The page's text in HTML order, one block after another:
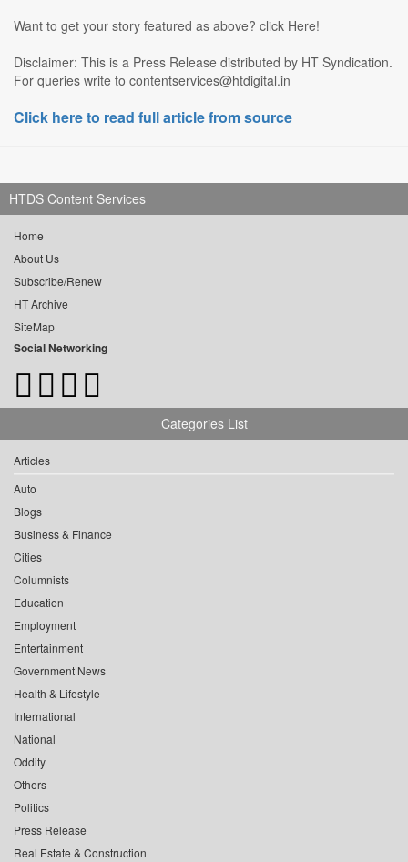
Want to get your story featured as above? click Here!
Disclaimer: This is a Press Release distributed by HT Syndication.
For queries write to contentservices@htdigital.in
Click here to read full article from source
HTDS Content Services
Home
About Us
Subscribe/Renew
HT Archive
SiteMap
Social Networking
Categories List
Articles
Auto
Blogs
Business & Finance
Cities
Columnists
Education
Employment
Entertainment
Government News
Health & Lifestyle
International
National
Oddity
Others
Politics
Press Release
Real Estate & Construction